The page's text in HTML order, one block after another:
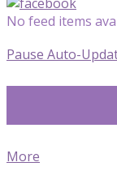
No feed items
Pause Auto-
More